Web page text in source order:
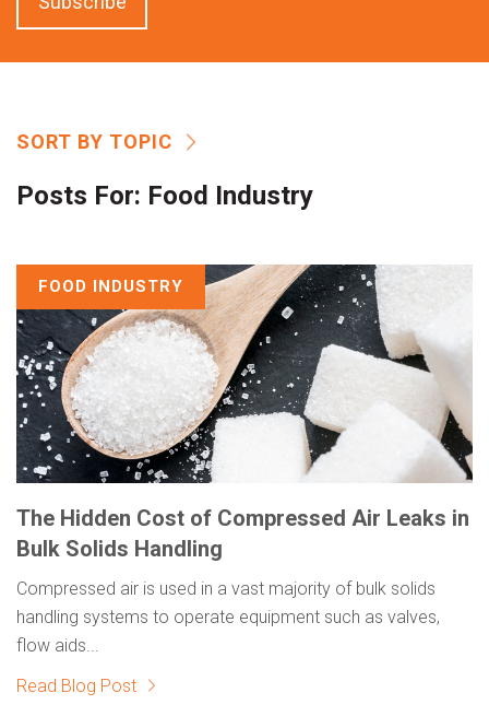
SORT BY TOPIC
Posts For: Food Industry
FOOD INDUSTRY
The Hidden Cost of Compressed Air Leaks in
Bulk Solids Handling
Compressed air is used in a vast majority of bulk solids
handling systems to operate equipment such as valves,
flow aids...
Read Blog Post